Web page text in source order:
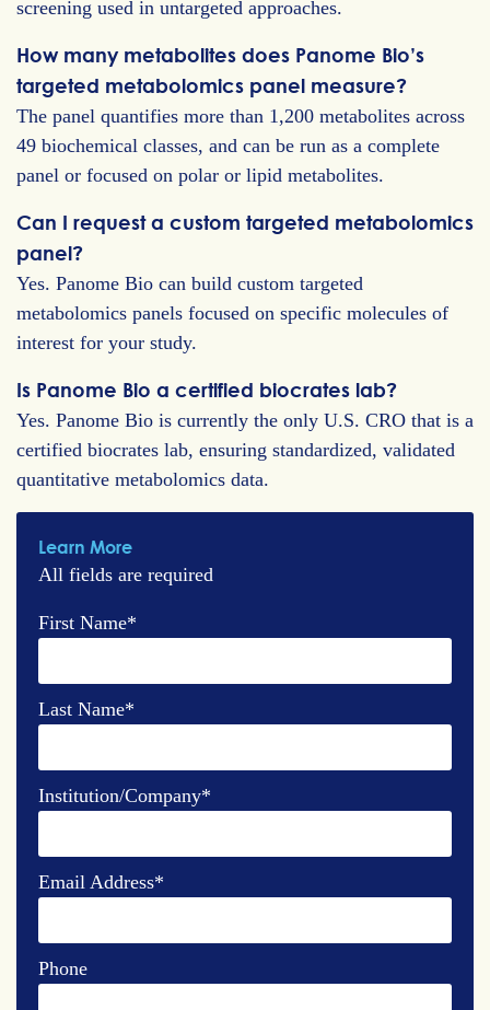
screening used in untargeted approaches.
How many metabolites does Panome Bio’s
targeted metabolomics panel measure?
The panel quantifies more than 1,200 metabolites across
49 biochemical classes, and can be run as a complete
panel or focused on polar or lipid metabolites.
Can I request a custom targeted metabolomics
panel?
Yes. Panome Bio can build custom targeted
metabolomics panels focused on specific molecules of
interest for your study.
Is Panome Bio a certified biocrates lab?
Yes. Panome Bio is currently the only U.S. CRO that is a
certified biocrates lab, ensuring standardized, validated
quantitative metabolomics data.
Learn More
All fields are required
First Name*
Last Name*
Institution/Company*
Email Address*
Phone